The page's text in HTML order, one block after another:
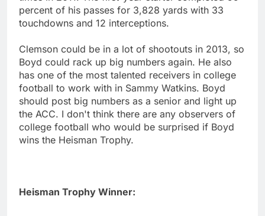
percent of his passes for 3,828 yards with 33
touchdowns and 12 interceptions.
Clemson could be in a lot of shootouts in 2013, so
Boyd could rack up big numbers again. He also
has one of the most talented receivers in college
football to work with in Sammy Watkins. Boyd
should post big numbers as a senior and light up
the ACC. I don't think there are any observers of
college football who would be surprised if Boyd
wins the Heisman Trophy.
Heisman Trophy Winner: